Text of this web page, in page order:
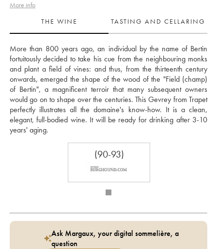
More info
THE WINE
TASTING AND CELLARING
More than 800 years ago, an individual by the name of Bertin
fortuitously decided to take his cue from the neighbouring monks
and plant a field of vines: and thus, from the thirteenth century
onwards, emerged the shape of the wood of the "Field (champ)
of Bertin", a magnificent terroir that many subsequent owners
would go on to shape over the centuries. This Gevrey from Trapet
perfectly illustrates all the domaine's know-how. It is a clean,
elegant, full-bodied wine. It will be ready for drinking after 3-10
years' aging.
(90-93)
Ask Margaux, your digital sommelière, a
question